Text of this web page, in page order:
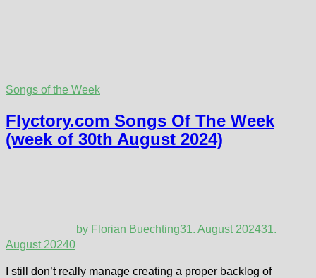
Songs of the Week
Flyctory.com Songs Of The Week
(week of 30th August 2024)
by Florian Buechting31. August 202431.
August 20240
I still don’t really manage creating a proper backlog of